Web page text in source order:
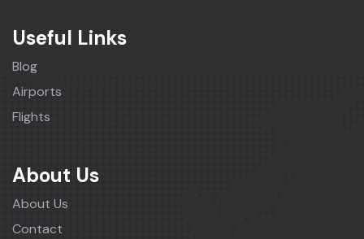
Useful Links
Blog
Airports
Flights
About Us
About Us
Contact